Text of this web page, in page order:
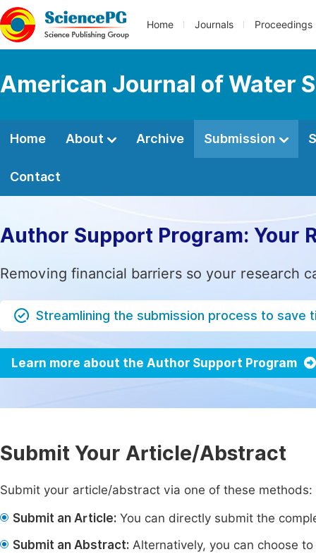
Home Journals Proceedings
American Journal of Water
Home About Archive Submission
Contact
Author Support Program: Your
Removing financial barriers so your research
Streamlining the submission process to save
Learn more about the Author Support Program
Submit Your Article/Abstract
Submit your article/abstract via one of these methods:
Submit an Article: You can directly submit the
Submit an Abstract: Alternatively, you can choose